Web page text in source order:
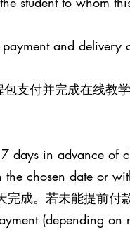
and
支付并完成在线教学
days in advance of
the chosen date or
成。若未能提前付
(depending on